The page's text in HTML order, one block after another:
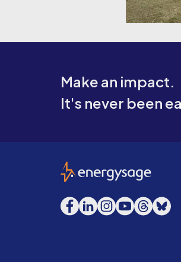
Make an impact.
It's never been
EnergySage
Facebook
LinkedInInstagram
YouTube
Threads
Bluesky